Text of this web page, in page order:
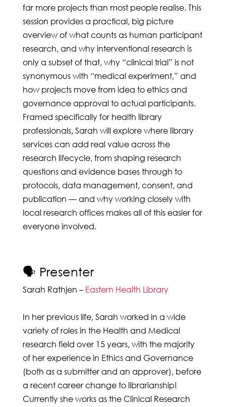
far more projects than most people realise. This
session provides a practical, big picture
overview of what counts as human participant
research, and why interventional research is
only a subset of that, why “clinical trial” is not
synonymous with “medical experiment,” and
how projects move from idea to ethics and
governance approval to actual participants.
Framed specifically for health library
professionals, Sarah will explore where library
services can add real value across the
research lifecycle, from shaping research
questions and evidence bases through to
protocols, data management, consent, and
publication — and why working closely with
local research offices makes all of this easier for
everyone involved.
🗣️ Presenter
Sarah Rathjen – Eastern Health Library
In her previous life, Sarah worked in a wide
variety of roles in the Health and Medical
research field over 15 years, with the majority
of her experience in Ethics and Governance
(both as a submitter and an approver), before
a recent career change to librarianship!
Currently she works as the Clinical Research